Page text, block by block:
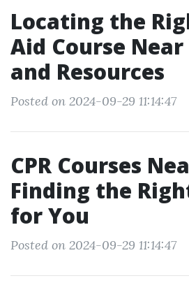
Locating the
Aid Course Near
and Resources
Posted on 2024-09-29 11:14:47
CPR Courses
Finding the
for You
Posted on 2024-09-29 11:14:47